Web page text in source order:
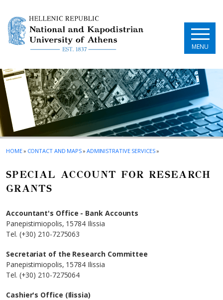
MENU
HOME» CONTACT AND MAPS» ADMINISTRATIVE SERVICES»
SPECIAL ACCOUNT FOR RESEARCH
GRANTS
Accountant's Office - Bank Accounts
Panepistimiopolis, 15784 Ilissia
Tel. (+30) 210-7275063
Secretariat of the Research Committee
Panepistimiopolis, 15784 Ilissia
Tel. (+30) 210-7275064
Cashier's Office (Ilissia)